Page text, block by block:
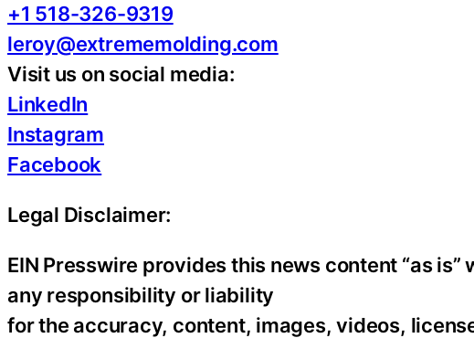
+1 518-326-9319
leroy@extrememolding.com
Visit us on social media:
LinkedIn
Instagram
Facebook
Legal Disclaimer:
EIN Presswire provides this news content “as
any responsibility or liability
for the accuracy, content, images, videos,